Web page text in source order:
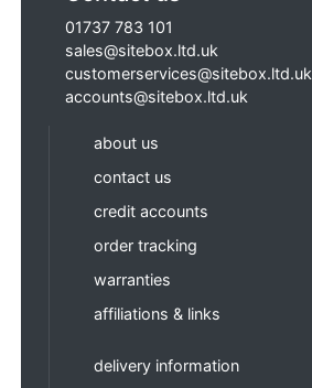
01737 783 101
sales@sitebox.ltd.uk
customerservices@sitebox.ltd.uk
accounts@sitebox.ltd.uk
about us
contact us
credit accounts
order tracking
warranties
affiliations & links
delivery information